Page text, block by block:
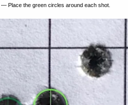
— Place the green circles around each shot.